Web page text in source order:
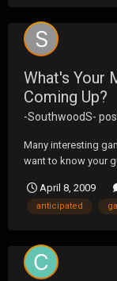
What's Your
Coming Up?
-SouthwoodS-
Many interesting
want to know your
MAG(omg look at
April 8, 2009
anticipated